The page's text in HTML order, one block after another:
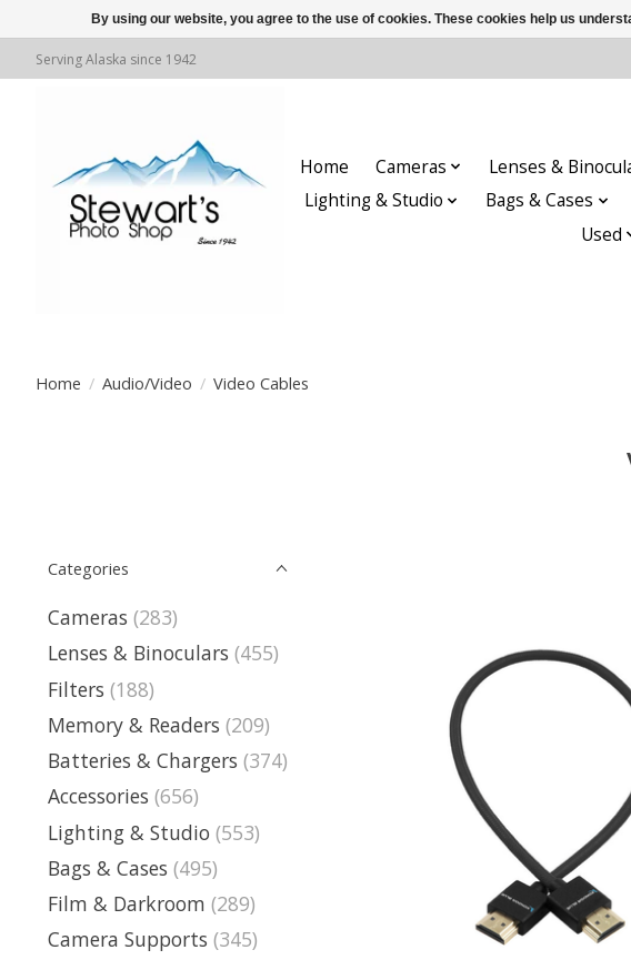
Serving Alaska since 1942
Home Cameras Lenses &
Lighting & Studio
Bags & Cases
Used
Home / Audio/Video / Video Cables
Categories
Cameras (283)
Lenses & Binoculars (455)
Filters (188)
Memory & Readers (209)
Batteries & Chargers (374)
Accessories (656)
Lighting & Studio (553)
Bags & Cases (495)
Film & Darkroom (289)
Camera Supports (345)
By using our website, you agree to the use of cookies. These cookies help us